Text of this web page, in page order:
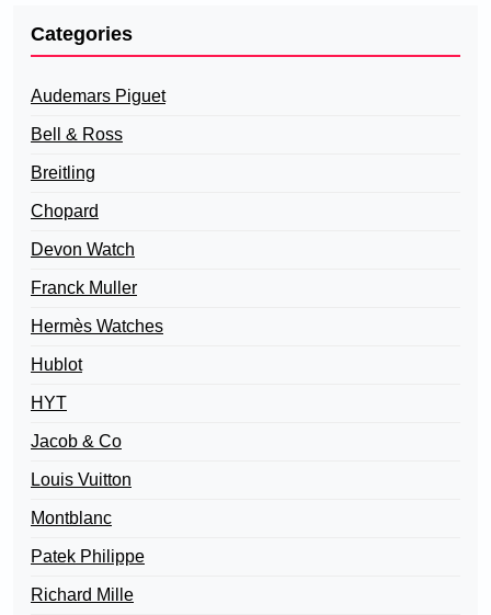
Categories
Audemars Piguet
Bell & Ross
Breitling
Chopard
Devon Watch
Franck Muller
Hermès Watches
Hublot
HYT
Jacob & Co
Louis Vuitton
Montblanc
Patek Philippe
Richard Mille